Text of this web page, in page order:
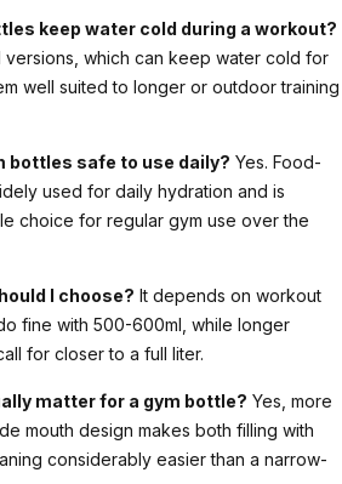
keep water cold during a workout?
versions, which can keep water cold for
well suited to longer or outdoor training
bottles safe to use daily? Yes. Food-
used for daily hydration and is
choice for regular gym use over the
I choose? It depends on workout
fine with 500-600ml, while longer
for closer to a full liter.
matter for a gym bottle? Yes, more
mouth design makes both filling with
considerably easier than a narrow-